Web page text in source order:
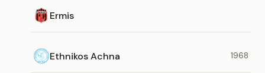
Ermis
Ethnikos Achna 1968